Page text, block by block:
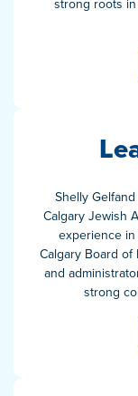
Shelly
Calgary Jewish
experience
Calgary Board
and
strong